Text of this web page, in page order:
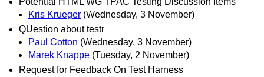
Kris Krueger (Wednesday, 3 November)
QUestion about testr
Paul Cotton (Wednesday, 3 November)
Marek Knappe (Tuesday, 2 November)
Request for Feedback On Test Harness